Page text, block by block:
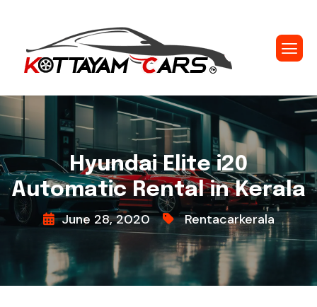
Hyundai Elite i20
Automatic Rental in Kerala
June 28, 2020 Rentacarkerala